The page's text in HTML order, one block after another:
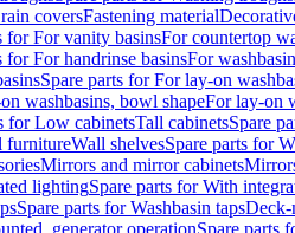
coversFastening material
for For vanity basinsFor countertop
for For handrinse basinsFor
Spare parts for For lay-on
washbasins, bowl shapeFor lay-on
for Low cabinetsTall cabinetsSpare
furnitureWall shelvesSpare parts for
Mirrors and mirror cabinets
lightingSpare parts for With
Spare parts for Washbasin tapsDeck-
generator operationSpare parts